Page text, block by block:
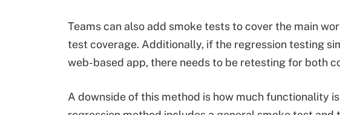
Teams can also add smoke tests to cover the main
test coverage. Additionally, if the regression testing
web-based app, there needs to be retesting for both
A downside of this method is how much functionality